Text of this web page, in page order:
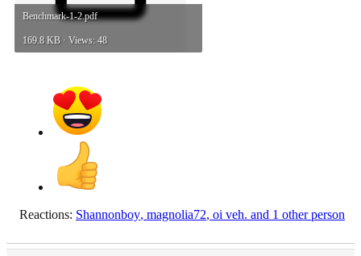
Benchmark-1-2.pdf
169.8 KB · Views: 48
Reactions: Shannonboy, magnolia72, oi veh. and 1 other person